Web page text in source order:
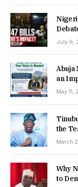
July 6,
Abuja
an
May 11,
the
March
Why
to